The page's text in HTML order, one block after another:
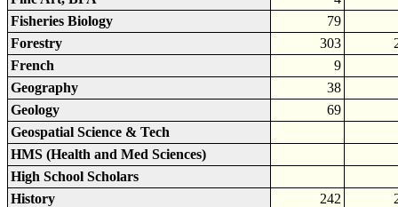
Fisheries Biology
79
Forestry
303
French
9
Geography
38
Geology
69
Geospatial Science & Tech
HMS (Health and Med Sciences)
High School Scholars
History
242